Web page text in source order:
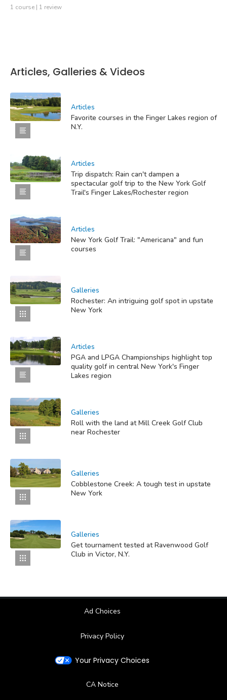
1 course | 1 review
Articles, Galleries & Videos
Articles
Favorite courses in the Finger Lakes region of
N.Y.
Articles
Trip dispatch: Rain can't dampen a
spectacular golf trip to the New York Golf
Trail's Finger Lakes/Rochester region
Articles
New York Golf Trail: "Americana" and fun
courses
Galleries
Rochester: An intriguing golf spot in upstate
New York
Articles
PGA and LPGA Championships highlight top
quality golf in central New York's Finger
Lakes region
Galleries
Roll with the land at Mill Creek Golf Club
near Rochester
Galleries
Cobblestone Creek: A tough test in upstate
New York
Galleries
Get tournament tested at Ravenwood Golf
Club in Victor, N.Y.
Ad Choices
Privacy Policy
Your Privacy Choices
CA Notice